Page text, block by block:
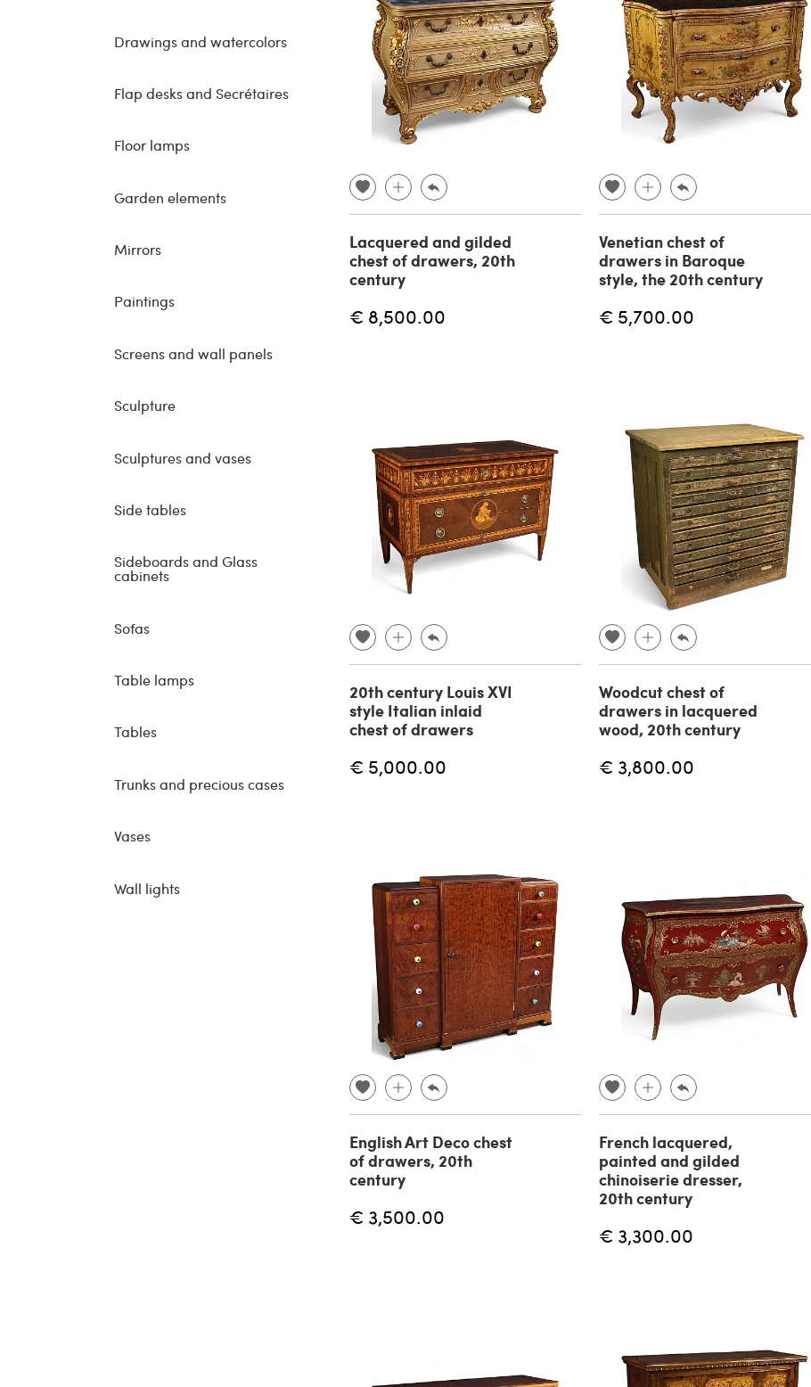
Drawings and watercolors
Flap desks and Secrétaires
Floor lamps
Garden elements
Mirrors
Paintings
Screens and wall panels
Sculpture
Sculptures and vases
Side tables
Sideboards and Glass
cabinets
Sofas
Table lamps
Tables
Trunks and precious cases
Vases
Wall lights
Lacquered and gilded
chest of drawers, 20th
century
€ 8,500.00
Venetian chest of
drawers in Baroque
style, the 20th century
€ 5,700.00
20th century Louis XVI
style Italian inlaid
chest of drawers
€ 5,000.00
Woodcut chest of
drawers in lacquered
wood, 20th century
€ 3,800.00
English Art Deco chest
of drawers, 20th
century
€ 3,500.00
French lacquered,
painted and gilded
chinoiserie dresser,
20th century
€ 3,300.00